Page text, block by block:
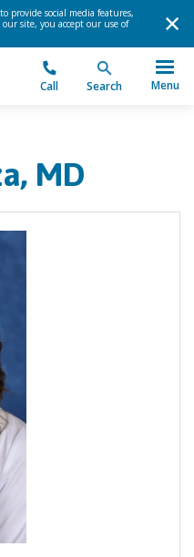
provide social media features,
site, you accept our use of
Call Search Menu
MD